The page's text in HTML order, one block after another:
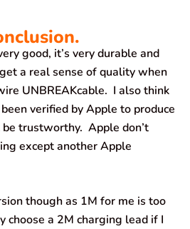
good, it’s very durable and
a real sense of quality when
UNBREAKcable. I also think
verified by Apple to produce
trustworthy. Apple don’t
except another Apple
though as 1M for me is too
choose a 2M charging lead if I